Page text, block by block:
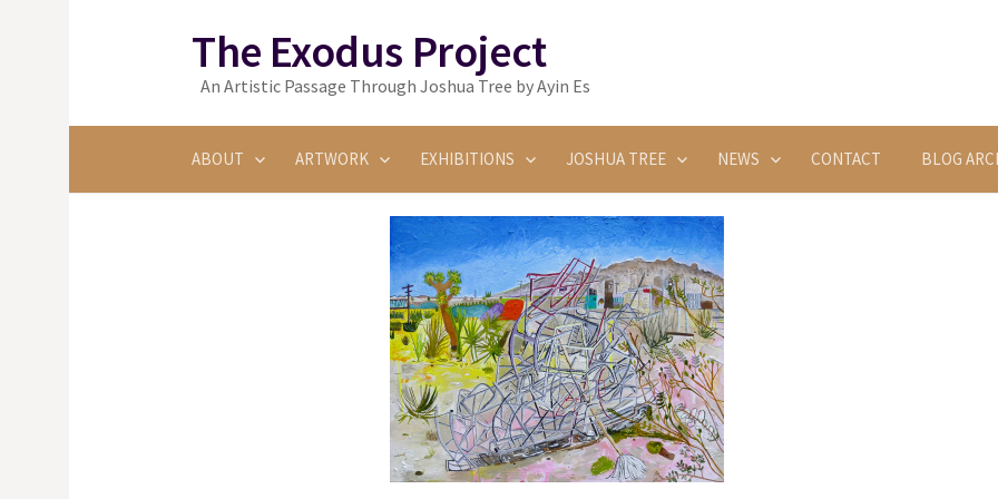
The Exodus Project
An Artistic Passage Through Joshua Tree by Ayin Es
ABOUT ARTWORK EXHIBITIONS JOSHUA TREE NEWS CONTACT BLOG